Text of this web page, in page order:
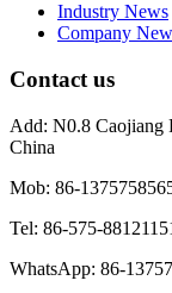
Industry News
Company
Contact us
Add: N0.8 Caojiang
China
Mob: 86-
Tel: 86-575-
WhatsApp: 86-